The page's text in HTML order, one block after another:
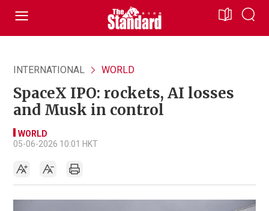
INTERNATIONAL WORLD
SpaceX IPO: rockets, AI losses
and Musk in control
WORLD
05-06-2026 10:01 HKT